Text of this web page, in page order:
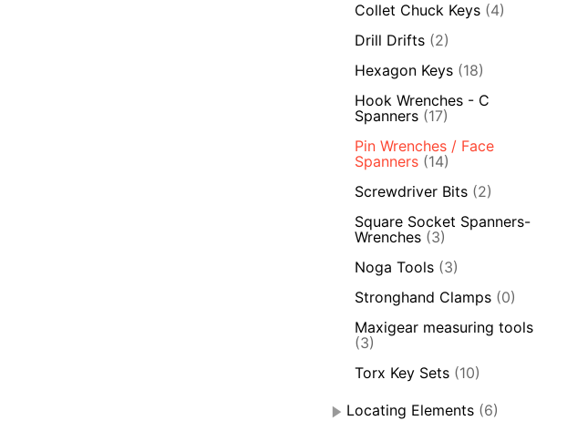
Collet Chuck Keys (4)
Drill Drifts (2)
Hexagon Keys (18)
Hook Wrenches - C
Spanners (17)
Pin Wrenches / Face
Spanners (14)
Screwdriver Bits (2)
Square Socket Spanners-
Wrenches (3)
Noga Tools (3)
Stronghand Clamps (0)
Maxigear measuring tools
(3)
Torx Key Sets (10)
Locating Elements (6)